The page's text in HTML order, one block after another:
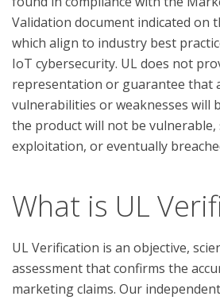
Validation document indicated on
which align to industry best
IoT cybersecurity. UL does not
representation or guarantee that
vulnerabilities or weaknesses will
the product will not be vulnerable,
What is UL
UL Verification is an objective,
assessment that confirms the
marketing claims. Our